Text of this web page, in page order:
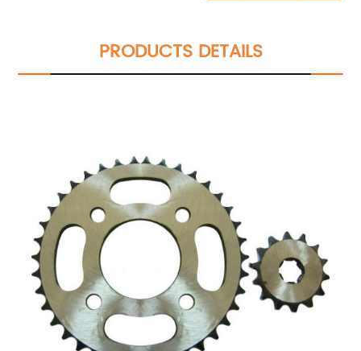
PRODUCTS DETAILS